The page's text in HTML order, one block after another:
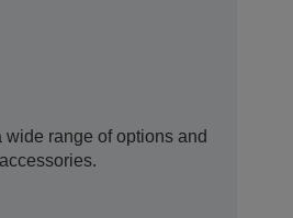
wide range of options and
accessories.